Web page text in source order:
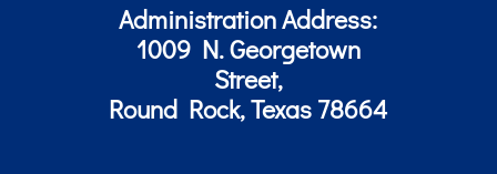
Administration Address:
1009 N. Georgetown
Street,
Round Rock, Texas 78664